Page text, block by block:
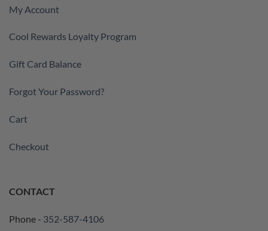
My Account
Cool Rewards Loyalty Program
Gift Card Balance
Forgot Your Password?
Cart
Checkout
CONTACT
Phone - 352-587-4106